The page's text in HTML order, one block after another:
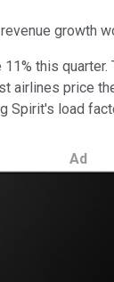
growth
this
price
load
Ad